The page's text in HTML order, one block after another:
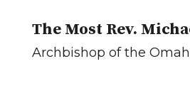
The Most Rev.
Archbishop of the